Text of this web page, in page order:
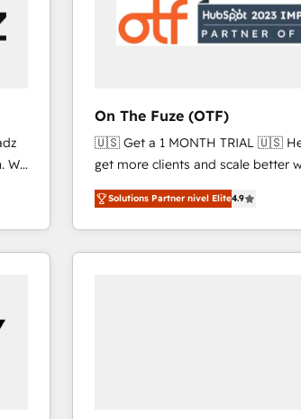
On The Fuze (OTF)
🇺🇸 Get a 1 MONTH TRIAL 🇺🇸 Helping lean teams
get more clients and scale better
Consulting & 'Done For You' Services. 🚀 Who
Work With 🚀 We help lean, growing companies: -
Win more business - Reduce no-
lead & deal conversion rates -
Solutions Partner nivel Elite4.9